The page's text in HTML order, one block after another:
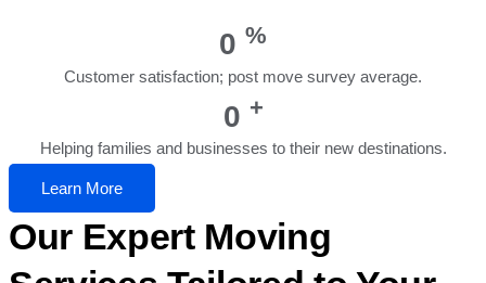
0 %
Customer satisfaction; post move survey average.
0 +
Helping families and businesses to their new destinations.
Learn More
Our Expert Moving